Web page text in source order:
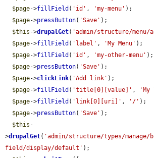
$page->fillField ( 'id' , 'my-menu' );
$page->pressButton( 'Save' );
$this ->drupalGet( 'admin/structure/menu/
$page->fillField ( 'label' , 'My Menu' );
$page->fillField ( 'id' , 'my-other-menu' );
$page->pressButton( 'Save' );
$page->clickLink( 'Add link' );
$page->fillField ( 'title[0][value]' ,
$page->fillField ( 'link[0][uri]' , '/' );
$page->pressButton( 'Save' );
$this -
>drupalGet( 'admin/structure/types/manage/
field/display/default' );